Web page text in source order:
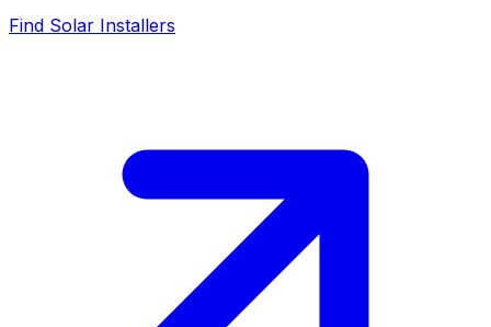
Find Solar Installers